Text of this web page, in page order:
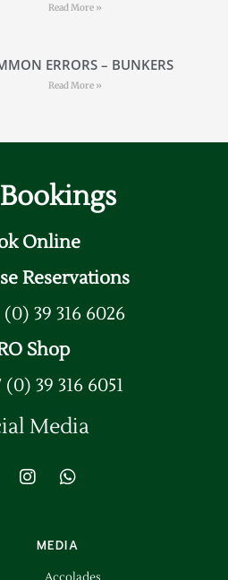
Read More »
ERRORS – BUNKERS
Read More »
Online
Reservations
39 316 6026
Shop
39 316 6051
Media
MEDIA